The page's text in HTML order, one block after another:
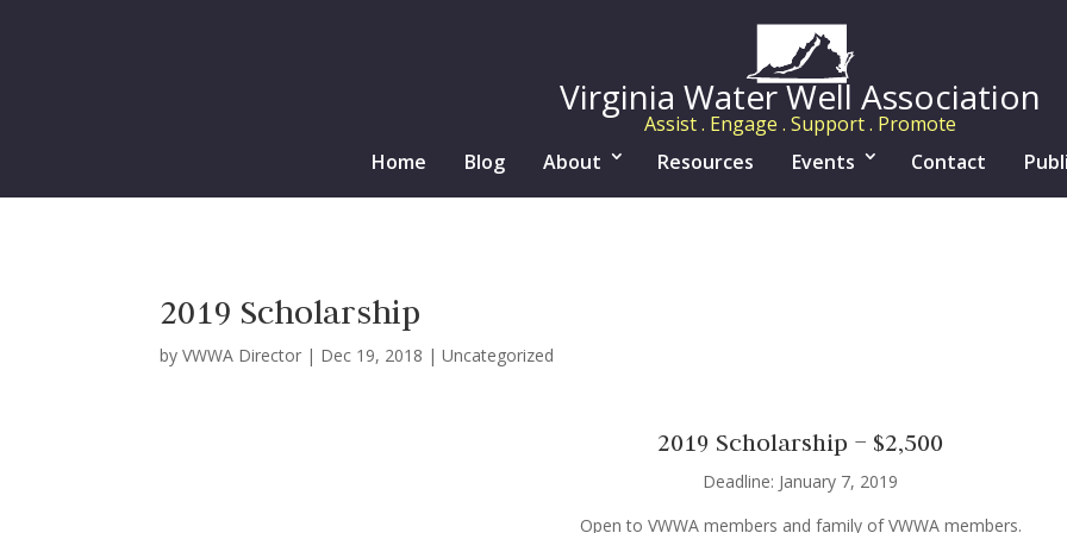
Virginia Water Well Association
Assist . Engage . Support . Promote
Home
Blog About Resources Events Contact
2019 Scholarship
byVWWA Director | Dec 19, 2018 |Uncategorized
2019 Scholarship – $2,500
Deadline: January 7, 2019
Open to VWWA members and family of VWWA members.